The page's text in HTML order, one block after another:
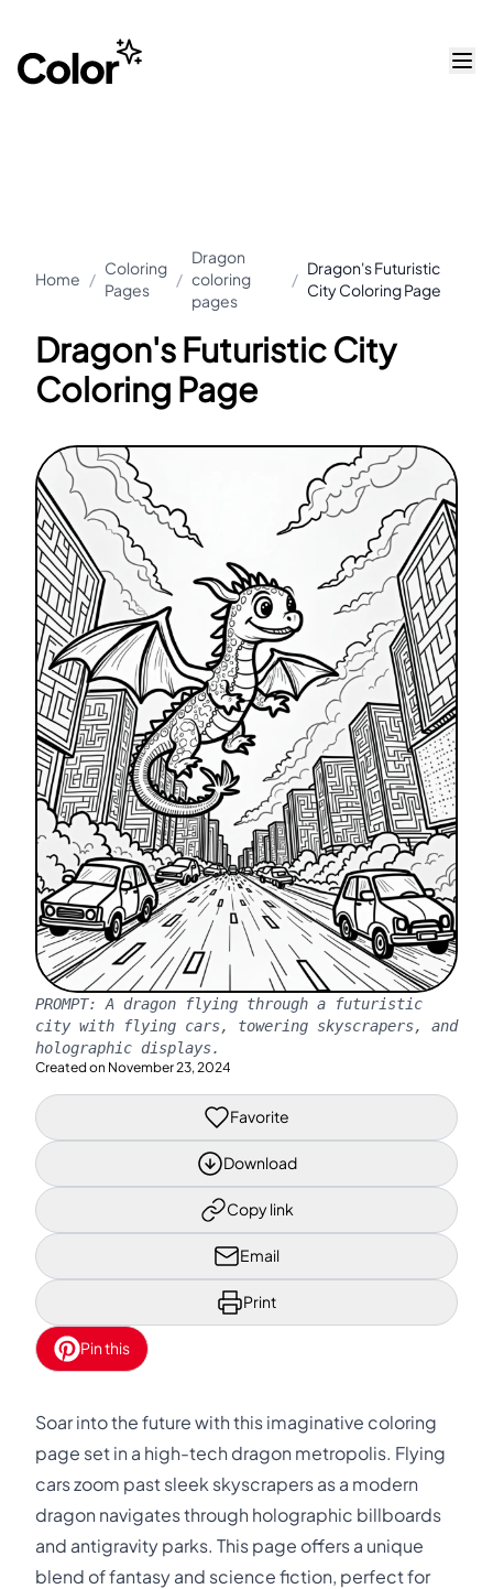
Home /
Coloring
Pages
/
Dragon
coloring
pages
/
Dragon's Futuristic
City Coloring Page
Dragon's Futuristic City
Coloring Page
PROMPT: A dragon flying through a futuristic
city with flying cars, towering skyscrapers, and
holographic displays.
Created on November 23, 2024
Favorite
Download
Copy link
Email
Print
Pin this
Soar into the future with this imaginative coloring
page set in a high-tech dragon metropolis. Flying
cars zoom past sleek skyscrapers as a modern
dragon navigates through holographic billboards
and antigravity parks. This page offers a unique
blend of fantasy and science fiction, perfect for